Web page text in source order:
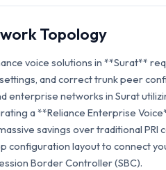
Topology
voice solutions in **Surat**
and correct trunk peer
enterprise networks in Surat
a **Reliance Enterprise
savings over traditional PRI
configuration layout to connect
Border Controller (SBC).